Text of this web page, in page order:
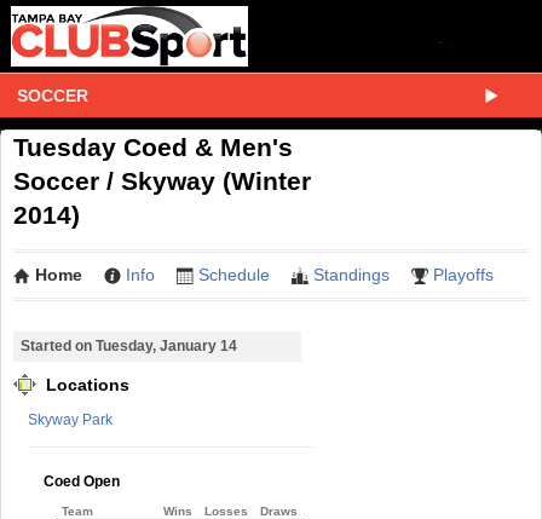
SOCCER
Tuesday Coed & Men's
Soccer / Skyway (Winter
2014)
Home Info Schedule Standings Playoffs
Started on Tuesday, January 14
Locations
Skyway Park
Coed Open
Team Wins Losses Draws